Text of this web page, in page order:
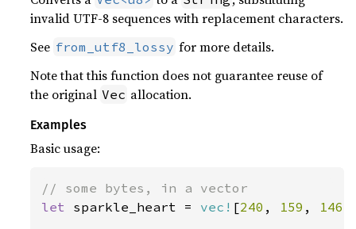
invalid UTF-8 sequences with replacement characters.
See from_utf8_lossy for more details.
Note that this function does not guarantee reuse of
the original Vec allocation.
Examples
Basic usage:
let sparkle_heart = vec! [240 , 159 , 146